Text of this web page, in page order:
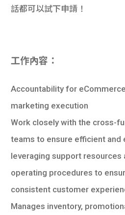
話都可以試下申請！
工作內容：
Accountability for
marketing execution
Work closely with the cross-
teams to ensure efficient
leveraging support resources
operating procedures to
consistent customer
Manages inventory,